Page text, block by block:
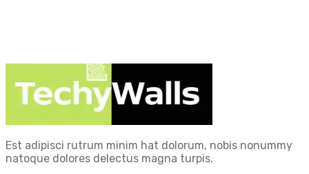
Est adipisci rutrum minim hat dolorum, nobis nonummy
natoque dolores delectus magna turpis.